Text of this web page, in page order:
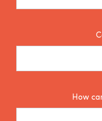
How